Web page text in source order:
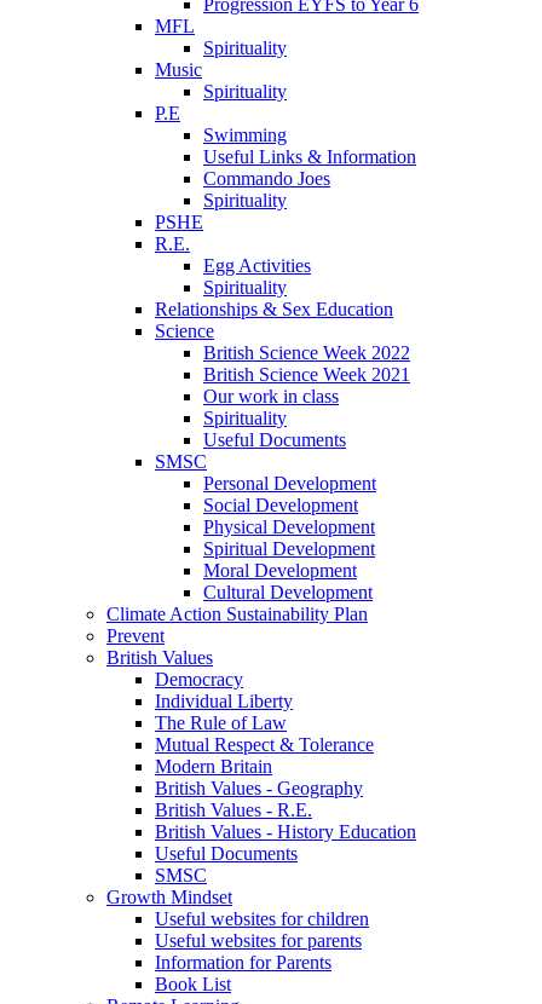
Progression EYFS to Year 6
MFL
Spirituality
Music
Spirituality
P.E
Swimming
Useful Links & Information
Commando Joes
Spirituality
PSHE
R.E.
Egg Activities
Spirituality
Relationships & Sex Education
Science
British Science Week 2022
British Science Week 2021
Our work in class
Spirituality
Useful Documents
SMSC
Personal Development
Social Development
Physical Development
Spiritual Development
Moral Development
Cultural Development
Climate Action Sustainability Plan
Prevent
British Values
Democracy
Individual Liberty
The Rule of Law
Mutual Respect & Tolerance
Modern Britain
British Values - Geography
British Values - R.E.
British Values - History Education
Useful Documents
SMSC
Growth Mindset
Useful websites for children
Useful websites for parents
Information for Parents
Book List